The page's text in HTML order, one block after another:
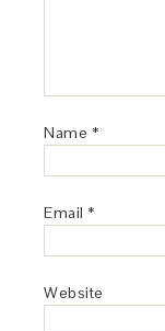
Name *
Email *
Website